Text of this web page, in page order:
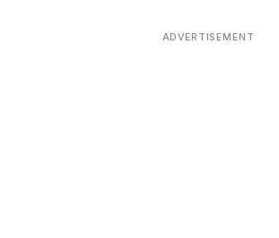
ADVERTISEMENT